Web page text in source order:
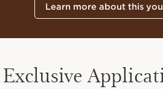
Learn more about this
Exclusive